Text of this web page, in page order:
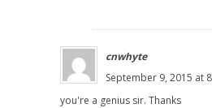
cnwhyte
September 9, 2015 at
you're a genius sir. Thanks